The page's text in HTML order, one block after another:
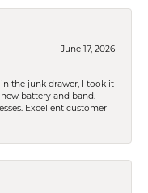
June 17, 2026
the junk drawer, I took it
battery and band. I
Excellent customer